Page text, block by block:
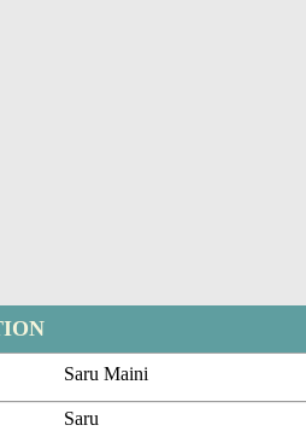
Saru Maini
Saru